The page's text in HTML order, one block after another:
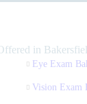
in
Eye Exam
Vision Exam